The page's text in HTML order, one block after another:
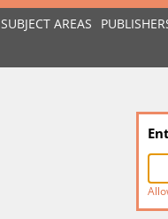
SUBJECT AREAS